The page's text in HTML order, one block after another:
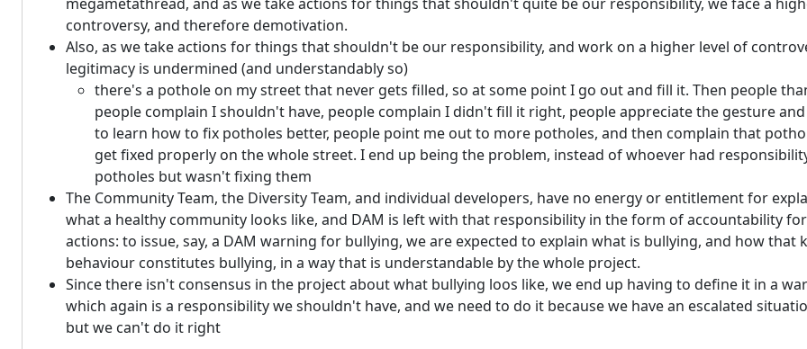
controversy, and therefore demotivation.
Also, as we take actions for things that shouldn't be our responsibility, and work on a higher level of
legitimacy is undermined (and understandably so)
there's a pothole on my street that never gets filled, so at some point I go out and fill it. Then people
people complain I shouldn't have, people complain I didn't fill it right, people appreciate the gesture
to learn how to fix potholes better, people point me out to more potholes, and then complain that
get fixed properly on the whole street. I end up being the problem, instead of whoever had
potholes but wasn't fixing them
The Community Team, the Diversity Team, and individual developers, have no energy or entitlement for
what a healthy community looks like, and DAM is left with that responsibility in the form of accountability
actions: to issue, say, a DAM warning for bullying, we are expected to explain what is bullying, and how that
behaviour constitutes bullying, in a way that is understandable by the whole project.
Since there isn't consensus in the project about what bullying loos like, we end up having to define it in a
which again is a responsibility we shouldn't have, and we need to do it because we have an escalated
but we can't do it right